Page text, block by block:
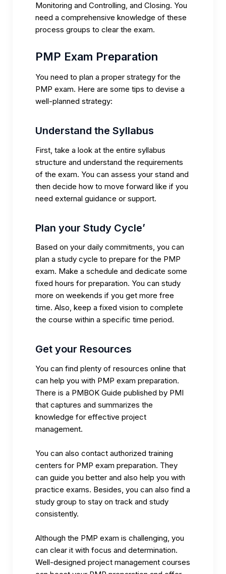
Monitoring and Controlling, and Closing. You
need a comprehensive knowledge of these
process groups to clear the exam.
PMP Exam Preparation
You need to plan a proper strategy for the
PMP exam. Here are some tips to devise a
well-planned strategy:
Understand the Syllabus
First, take a look at the entire syllabus
structure and understand the requirements
of the exam. You can assess your stand and
then decide how to move forward like if you
need external guidance or support.
Plan your Study Cycle’
Based on your daily commitments, you can
plan a study cycle to prepare for the PMP
exam. Make a schedule and dedicate some
fixed hours for preparation. You can study
more on weekends if you get more free
time. Also, keep a fixed vision to complete
the course within a specific time period.
Get your Resources
You can find plenty of resources online that
can help you with PMP exam preparation.
There is a PMBOK Guide published by PMI
that captures and summarizes the
knowledge for effective project
management.
You can also contact authorized training
centers for PMP exam preparation. They
can guide you better and also help you with
practice exams. Besides, you can also find a
study group to stay on track and study
consistently.
Although the PMP exam is challenging, you
can clear it with focus and determination.
Well-designed project management courses